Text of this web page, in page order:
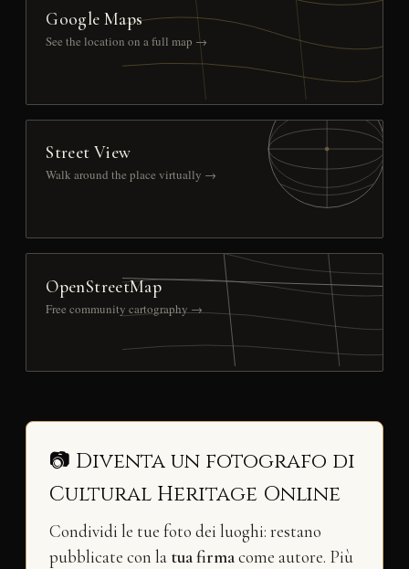
Google Maps
See the location on a full map →
Street View
Walk around the place virtually →
OpenStreetMap
Free community cartography →
📷 Diventa un fotografo di
Cultural Heritage Online
Condividi le tue foto dei luoghi: restano
pubblicate con la tua firmacome autore. Più